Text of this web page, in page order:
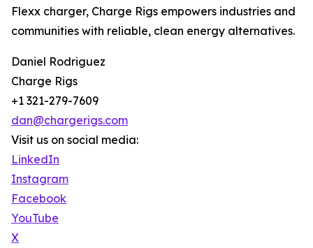
Flexx charger, Charge Rigs empowers industries and
communities with reliable, clean energy alternatives.
Daniel Rodriguez
Charge Rigs
+1 321-279-7609
dan@chargerigs.com
Visit us on social media:
LinkedIn
Instagram
Facebook
YouTube
X